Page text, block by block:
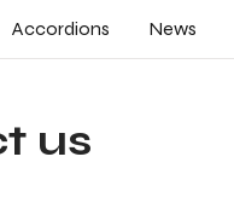
Accordions News
us